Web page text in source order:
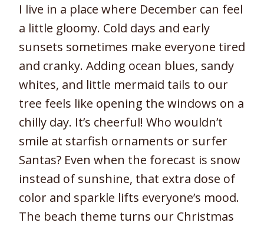
I live in a place where December can feel
a little gloomy. Cold days and early
sunsets sometimes make everyone tired
and cranky. Adding ocean blues, sandy
whites, and little mermaid tails to our
tree feels like opening the windows on a
chilly day. It’s cheerful! Who wouldn’t
smile at starfish ornaments or surfer
Santas? Even when the forecast is snow
instead of sunshine, that extra dose of
color and sparkle lifts everyone’s mood.
The beach theme turns our Christmas